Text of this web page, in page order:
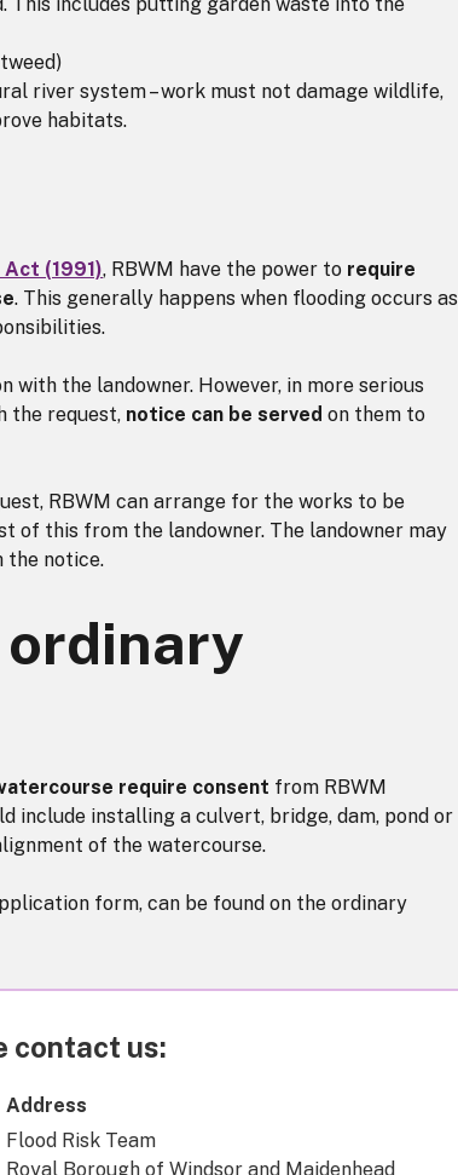
river system – work must not damage wildlife,
habitats.
(1991), RBWM have the power to require
. This generally happens when flooding occurs as
with the landowner. However, in more serious
the request, notice can be served on them to
RBWM can arrange for the works to be
of this from the landowner. The landowner may
the notice.
require consent from RBWM
include installing a culvert, bridge, dam, pond or
of the watercourse.
form, can be found on the ordinary
contact us:
Address
Flood Risk Team
Royal Borough of Windsor and Maidenhead